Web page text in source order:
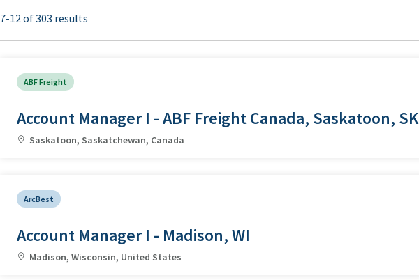
7-12 of 303 results
ABF Freight
Account Manager I - ABF Freight Canada, Saskatoon, SK
Saskatoon, Saskatchewan, Canada
ArcBest
Account Manager I - Madison, WI
Madison, Wisconsin, United States